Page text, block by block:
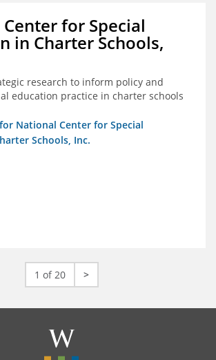
for Special
in Charter Schools,
research to inform policy and
education practice in charter schools
National Center for Special
Schools, Inc.
1 of 20 >